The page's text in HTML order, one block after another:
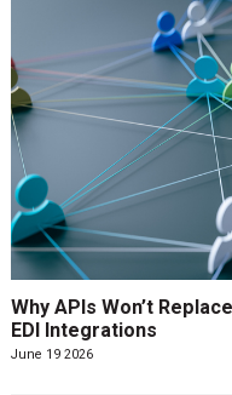
Why APIs Won’t
EDI Integrations
June 19 2026